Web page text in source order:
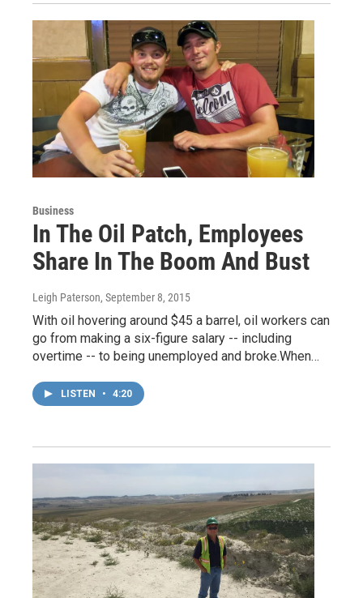
Business
In The Oil Patch, Employees
Share In The Boom And Bust
Leigh Paterson, September 8, 2015
With oil hovering around $45 a barrel, oil workers can
go from making a six-figure salary -- including
overtime -- to being unemployed and broke.When…
LISTEN • 4:20